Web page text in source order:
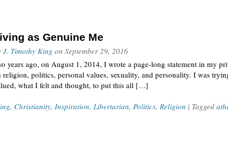
as Genuine Me
J. Timothy King on September 29, 2016
years ago, on August 1, 2014, I wrote a page-long statement in my
religion, politics, personal values, sexuality, and personality. I was
what I felt and thought, to put this all […]
, Christianity, Inspiration, Libertarian, Politics, Religion | Tagged